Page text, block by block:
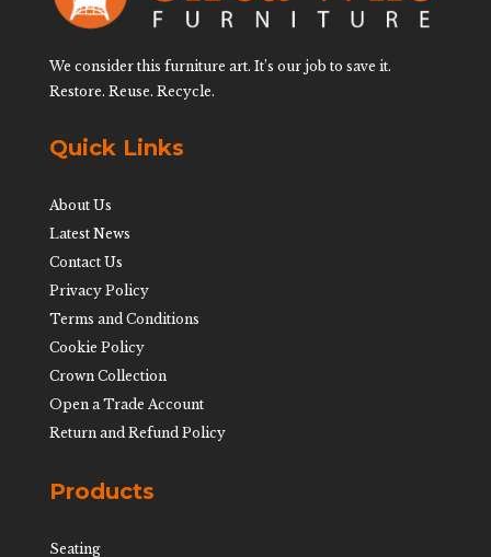
We consider this furniture art. It’s our job to save it.
Restore. Reuse. Recycle.
Quick Links
About Us
Latest News
Contact Us
Privacy Policy
Terms and Conditions
Cookie Policy
Crown Collection
Open a Trade Account
Return and Refund Policy
Products
Seating